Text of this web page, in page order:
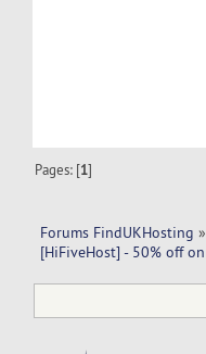
Pages: [1]
Forums FindUKHosting »
[HiFiveHost] - 50% off